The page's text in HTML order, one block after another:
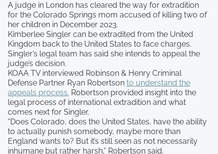
A judge in London has cleared the way for extradition
for the Colorado Springs mom accused of killing two of
her children in December 2023.
Kimberlee Singler can be extradited from the United
Kingdom back to the United States to face charges.
Singler’s legal team has said she intends to appeal the
judge’s decision.
KOAA TV interviewed Robinson & Henry Criminal
Defense Partner Ryan Robertson to understand the
appeals process. Robertson provided insight into the
legal process of international extradition and what
comes next for Singler.
“Does Colorado, does the United States, have the ability
to actually punish somebody, maybe more than
England wants to? But it’s still seen as not necessarily
inhumane but rather harsh,” Robertson said.